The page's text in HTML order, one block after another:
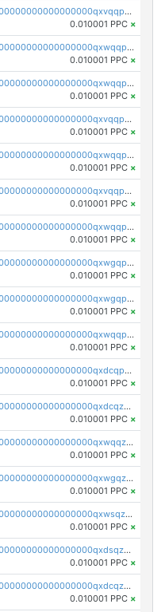
pc1qcanvas0000000000000000000000000000000000000qxvqqpvqqfd96xt
0.010001 PPC ×
pc1qcanvas0000000000000000000000000000000000000qxwqqpvqq46d5ll
0.010001 PPC ×
pc1qcanvas0000000000000000000000000000000000000qxwqqpsqqyt8hsv
0.010001 PPC ×
pc1qcanvas0000000000000000000000000000000000000qxvqqpsqqcu0efc
0.010001 PPC ×
pc1qcanvas0000000000000000000000000000000000000qxwqqp5qqvr2e0h
0.010001 PPC ×
pc1qcanvas0000000000000000000000000000000000000qxvqqp5qqs5zhkr
0.010001 PPC ×
pc1qcanvas0000000000000000000000000000000000000qxwqqpcqq5mat8n
0.010001 PPC ×
pc1qcanvas0000000000000000000000000000000000000qxwgqpcqqlq5nvu
0.010001 PPC ×
pc1qcanvas0000000000000000000000000000000000000qxwgqpuqqhgean8
0.010001 PPC ×
pc1qcanvas0000000000000000000000000000000000000qxwqqpuqquns9cg
0.010001 PPC ×
pc1qcanvas0000000000000000000000000000000000000qxdcqpuqqnl8dy8
0.010001 PPC ×
pc1qcanvas0000000000000000000000000000000000000qxdcqzqqqc67fkr
0.010001 PPC ×
pc1qcanvas0000000000000000000000000000000000000qxwqqzqqqhkfp2v
0.010001 PPC ×
pc1qcanvas0000000000000000000000000000000000000qxwgqzqqqudqepr
0.010001 PPC ×
pc1qcanvas0000000000000000000000000000000000000qxwsqzqqqpfmcuj
0.010001 PPC ×
pc1qcanvas0000000000000000000000000000000000000qxdsqzyqqmf6lzh
0.010001 PPC ×
pc1qcanvas0000000000000000000000000000000000000qxdcqzyqqsjn8fc
0.010001 PPC ×